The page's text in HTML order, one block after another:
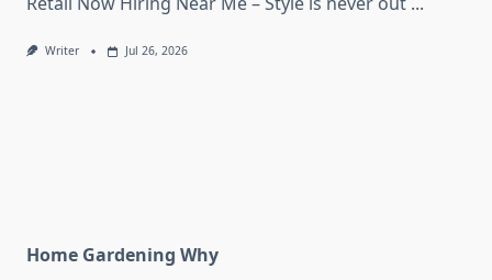
Writer Jul 26, 2026
Home Gardening Why